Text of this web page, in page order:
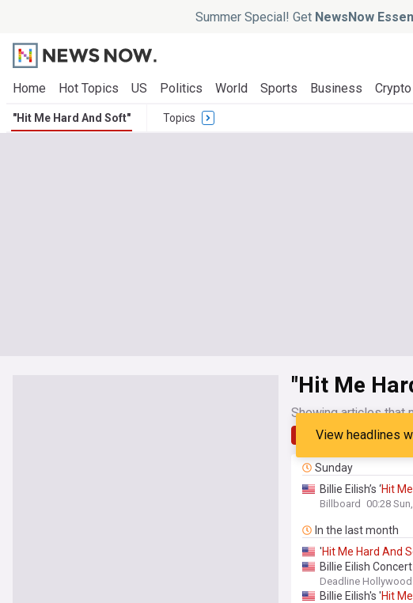
Summer Special! Get NewsNow
Home Hot Topics US Politics World Sports Business Crypto
"Hit Me Hard And Soft" Topics
"Hit Me
Showing articles that
Latest My
View headlines
Sunday
Billie Eilish’s ‘Hit Me
Billboard 00:28
In the last month
'Hit Me Hard And
Billie Eilish Concert
Deadline Hollywood
Billie Eilish's 'Hit Me